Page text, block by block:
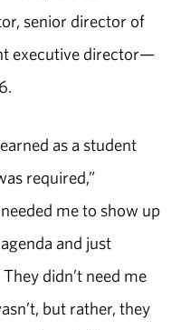
senior director of
executive director—
as a student
required,”
me to show up
and just
didn’t need me
but rather, they